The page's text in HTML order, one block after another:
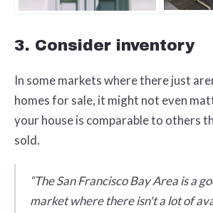
3. Consider inventory
In some markets where there just
homes for sale, it might not even
your house is comparable to others
sold.
“The San Francisco Bay Area is a
market where there isn't a lot of